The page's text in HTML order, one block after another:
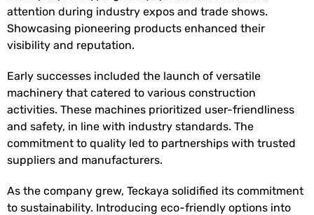
attention during industry expos and trade shows.
Showcasing pioneering products enhanced their
visibility and reputation.
Early successes included the launch of versatile
machinery that catered to various construction
activities. These machines prioritized user-friendliness
and safety, in line with industry standards. The
commitment to quality led to partnerships with trusted
suppliers and manufacturers.
As the company grew, Teckaya solidified its commitment
to sustainability. Introducing eco-friendly options into